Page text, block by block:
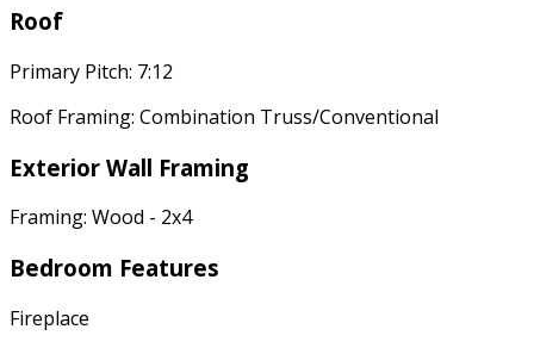
Roof
Primary Pitch: 7:12
Roof Framing: Combination Truss/Conventional
Exterior Wall Framing
Framing: Wood - 2x4
Bedroom Features
Fireplace